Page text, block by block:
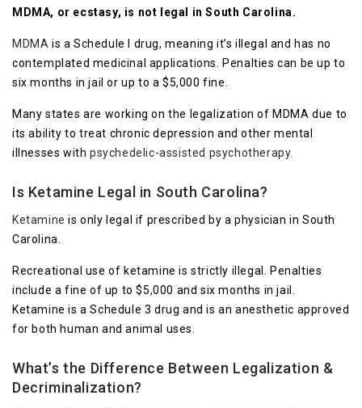
MDMA, or ecstasy, is not legal in South Carolina.
MDMA is a Schedule I drug, meaning it’s illegal and has no
contemplated medicinal applications. Penalties can be up to
six months in jail or up to a $5,000 fine.
Many states are working on the legalization of MDMA due to
its ability to treat chronic depression and other mental
illnesses with psychedelic-assisted psychotherapy.
Is Ketamine Legal in South Carolina?
Ketamine is only legal if prescribed by a physician in South
Carolina.
Recreational use of ketamine is strictly illegal. Penalties
include a fine of up to $5,000 and six months in jail.
Ketamine is a Schedule 3 drug and is an anesthetic approved
for both human and animal uses.
What’s the Difference Between Legalization &
Decriminalization?